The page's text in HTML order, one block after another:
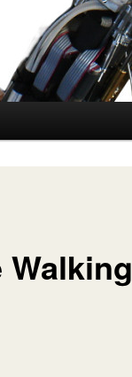
Walking